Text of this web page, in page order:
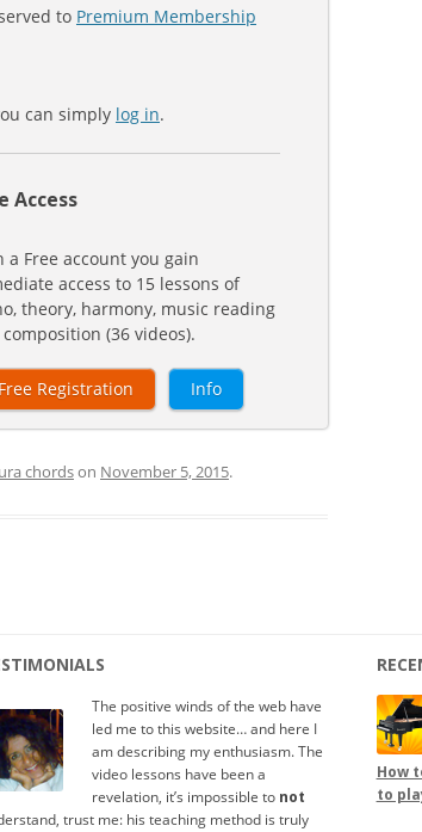
to Premium Membership
can simply log in.
Access
a Free account you gain
access to 15 lessons of
theory, harmony, music reading
(36 videos).
Free Registration Info
chordson November 5, 2015.
The positive winds of the web have
led me to this website… and here I
am describing my enthusiasm. The
video lessons have been a
revelation, it’s impossible to not
trust me: his teaching method is truly
How
to